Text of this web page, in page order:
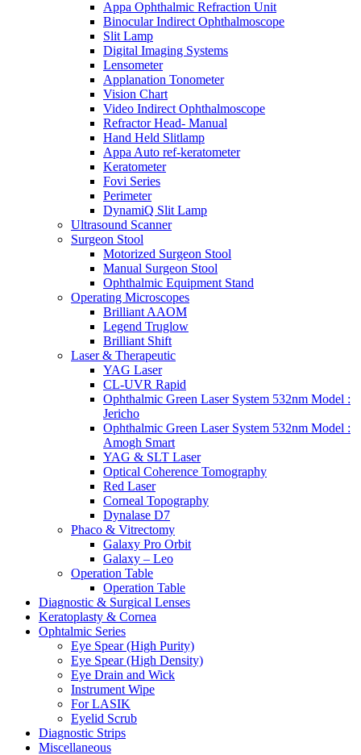
Appa Ophthalmic Refraction Unit
Binocular Indirect Ophthalmoscope
Slit Lamp
Digital Imaging Systems
Lensometer
Applanation Tonometer
Vision Chart
Video Indirect Ophthalmoscope
Refractor Head- Manual
Hand Held Slitlamp
Appa Auto ref-keratometer
Keratometer
Fovi Series
Perimeter
DynamiQ Slit Lamp
Ultrasound Scanner
Surgeon Stool
Motorized Surgeon Stool
Manual Surgeon Stool
Ophthalmic Equipment Stand
Operating Microscopes
Brilliant AAOM
Legend Truglow
Brilliant Shift
Laser & Therapeutic
YAG Laser
CL-UVR Rapid
Ophthalmic Green Laser System 532nm Model :
Jericho
Ophthalmic Green Laser System 532nm Model :
Amogh Smart
YAG & SLT Laser
Optical Coherence Tomography
Red Laser
Corneal Topography
Dynalase D7
Phaco & Vitrectomy
Galaxy Pro Orbit
Galaxy – Leo
Operation Table
Operation Table
Diagnostic & Surgical Lenses
Keratoplasty & Cornea
Ophtalmic Series
Eye Spear (High Purity)
Eye Spear (High Density)
Eye Drain and Wick
Instrument Wipe
For LASIK
Eyelid Scrub
Diagnostic Strips
Miscellaneous